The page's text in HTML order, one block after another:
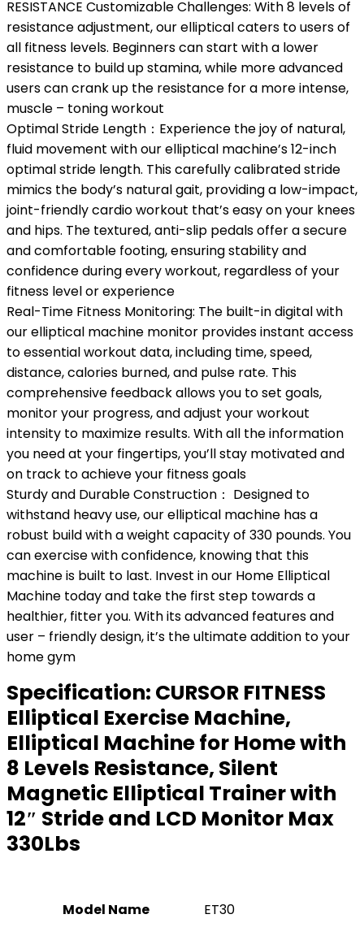
RESISTANCE Customizable Challenges: With 8 levels of
resistance adjustment, our elliptical caters to users of
all fitness levels. Beginners can start with a lower
resistance to build up stamina, while more advanced
users can crank up the resistance for a more intense,
muscle – toning workout
Optimal Stride Length：Experience the joy of natural,
fluid movement with our elliptical machine’s 12-inch
optimal stride length. This carefully calibrated stride
mimics the body’s natural gait, providing a low-impact,
joint-friendly cardio workout that’s easy on your knees
and hips. The textured, anti-slip pedals offer a secure
and comfortable footing, ensuring stability and
confidence during every workout, regardless of your
fitness level or experience
Real-Time Fitness Monitoring: The built-in digital with
our elliptical machine monitor provides instant access
to essential workout data, including time, speed,
distance, calories burned, and pulse rate. This
comprehensive feedback allows you to set goals,
monitor your progress, and adjust your workout
intensity to maximize results. With all the information
you need at your fingertips, you’ll stay motivated and
on track to achieve your fitness goals
Sturdy and Durable Construction： Designed to
withstand heavy use, our elliptical machine has a
robust build with a weight capacity of 330 pounds. You
can exercise with confidence, knowing that this
machine is built to last. Invest in our Home Elliptical
Machine today and take the first step towards a
healthier, fitter you. With its advanced features and
user – friendly design, it’s the ultimate addition to your
home gym
Specification: CURSOR FITNESS
Elliptical Exercise Machine,
Elliptical Machine for Home with
8 Levels Resistance, Silent
Magnetic Elliptical Trainer with
12″ Stride and LCD Monitor Max
330Lbs
Model Name ‎ET30